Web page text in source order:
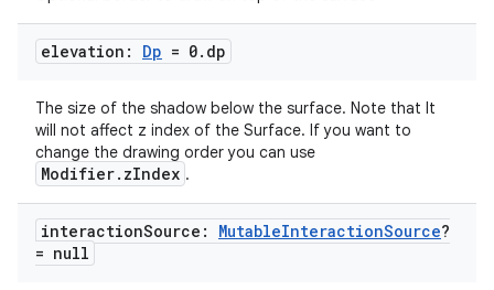
elevation: Dp = 0. dp
The size of the shadow below the surface. Note that It
will not affect z index of the Surface. If you want to
change the drawing order you can use
Modifier.zIndex .
interactionSource: MutableInteractionSource?
= null